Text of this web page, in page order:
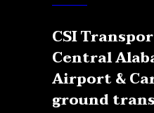
CSI
Central
Airport &
ground